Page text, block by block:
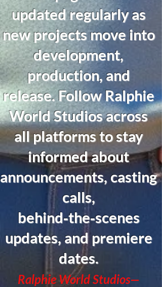
updated regularly as
new projects move into
development,
production, and
release. Follow Ralphie
World Studios across
all platforms to stay
informed about
announcements, casting
calls,
behind‑the‑scenes
updates, and premiere
dates.
Ralphie World Studios—